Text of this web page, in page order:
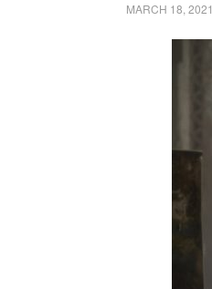
MARCH 18, 2021